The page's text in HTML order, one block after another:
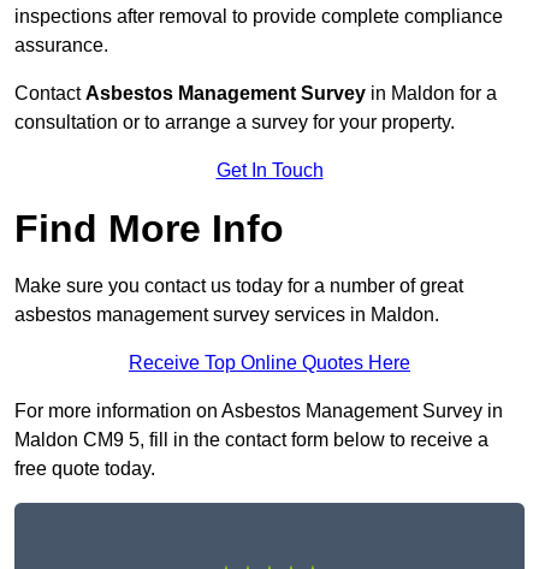
inspections after removal to provide complete compliance
assurance.
ContactAsbestos Management Survey in Maldon for a
consultation or to arrange a survey for your property.
Get In Touch
Find More Info
Make sure you contact us today for a number of great
asbestos management survey services in Maldon.
Receive Top Online Quotes Here
For more information on Asbestos Management Survey in
Maldon CM9 5, fill in the contact form below to receive a
free quote today.